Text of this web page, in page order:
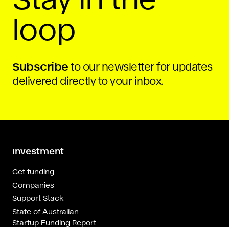
loop
Subscribe to our newsletter for updates
delivered directly to your inbox.
Investment
Get funding
Companies
Support Stack
State of Australian
Startup Funding Report